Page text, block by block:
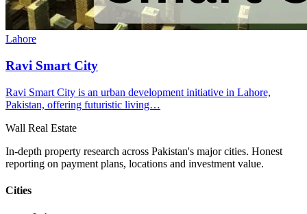
Lahore
Ravi Smart City
​Ravi Smart City is an urban development initiative in Lahore,
Pakistan, offering futuristic living…
Wall Real Estate
In-depth property research across Pakistan's major cities. Honest
reporting on payment plans, locations and investment value.
Cities